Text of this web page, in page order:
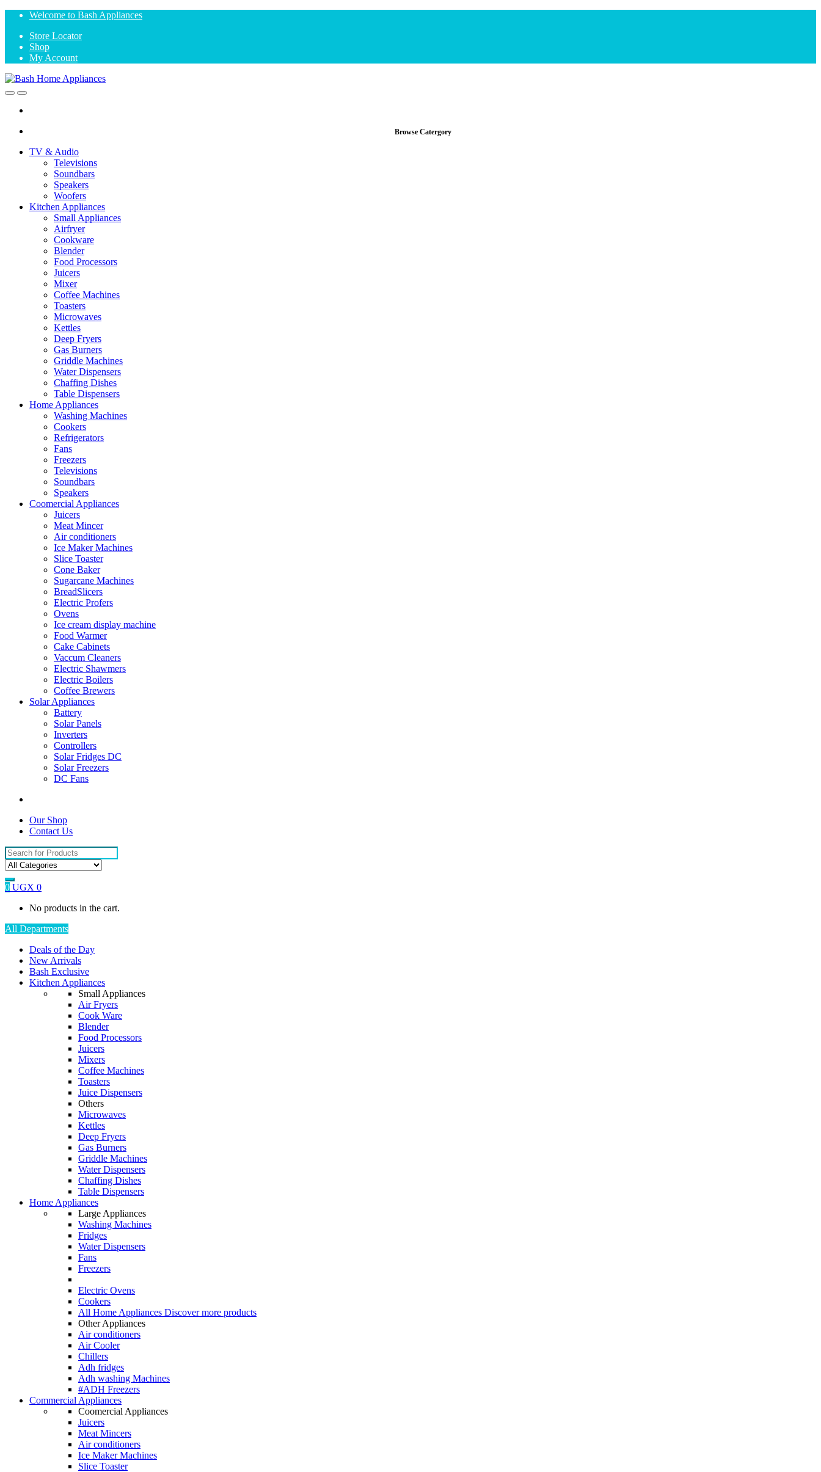
Skip
navigation
Skip
content
Welcome to Bash Appliances
Store Locator
Shop
My Account
OpenClose
Browse Catergory
TV & Audio
Televisions
Soundbars
Speakers
Woofers
Kitchen Appliances
Small Appliances
Airfryer
Cookware
Blender
Food Processors
Juicers
Mixer
Coffee Machines
Toasters
Microwaves
Kettles
Deep Fryers
Gas Burners
Griddle Machines
Water Dispensers
Chaffing Dishes
Table Dispensers
Home Appliances
Washing Machines
Cookers
Refrigerators
Fans
Freezers
Televisions
Soundbars
Speakers
Coomercial Appliances
Juicers
Meat Mincer
Air conditioners
Ice Maker Machines
Slice Toaster
Cone Baker
Sugarcane Machines
BreadSlicers
Electric Profers
Ovens
Ice cream display machine
Food Warmer
Cake Cabinets
Vaccum Cleaners
Electric Shawmers
Electric Boilers
Coffee Brewers
Solar Appliances
Battery
Solar Panels
Inverters
Controllers
Solar Fridges DC
Solar Freezers
DC Fans
Our Shop
Contact Us
Search
for:
0 UGX 0
No products in the cart.
All Departments
Deals of the Day
New Arrivals
Bash Exclusive
Kitchen Appliances
Small Appliances
Air Fryers
Cook Ware
Blender
Food Processors
Juicers
Mixers
Coffee Machines
Toasters
Juice Dispensers
Others
Microwaves
Kettles
Deep Fryers
Gas Burners
Griddle Machines
Water Dispensers
Chaffing Dishes
Table Dispensers
Home Appliances
Large Appliances
Washing Machines
Fridges
Water Dispensers
Fans
Freezers
Electric Ovens
Cookers
All Home Appliances Discover more products
Other Appliances
Air conditioners
Air Cooler
Chillers
Adh fridges
Adh washing Machines
#ADH Freezers
Commercial Appliances
Coomercial Appliances
Juicers
Meat Mincers
Air conditioners
Ice Maker Machines
Slice Toaster